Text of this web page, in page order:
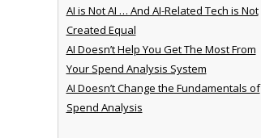
AI is Not AI … And AI-Related Tech is Not
Created Equal
AI Doesn’t Help You Get The Most From
Your Spend Analysis System
AI Doesn’t Change the Fundamentals of
Spend Analysis